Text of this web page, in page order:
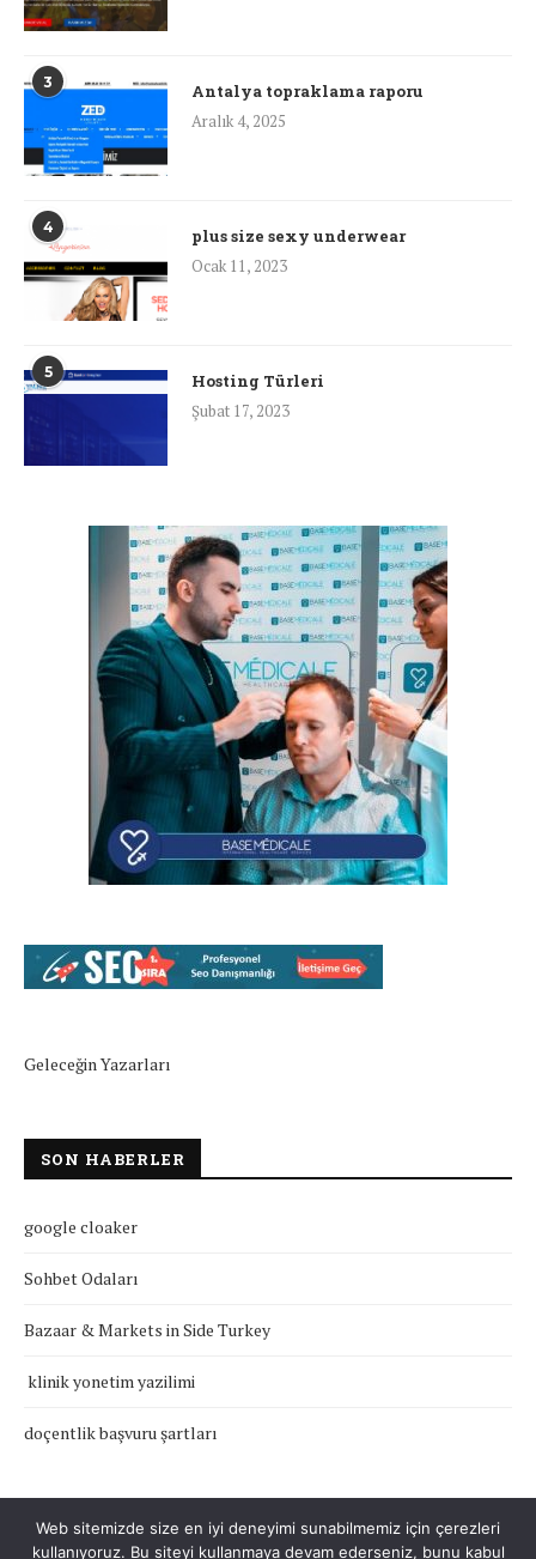
3
Antalya topraklama raporu
Aralık 4, 2025
4
plus size sexy underwear
Ocak 11, 2023
5
Hosting Türleri
Şubat 17, 2023
Geleceğin Yazarları
SON HABERLER
google cloaker
Sohbet Odaları
Bazaar & Markets in Side Turkey
klinik yonetim yazilimi
doçentlik başvuru şartları
Web sitemizde size en iyi deneyimi sunabilmemiz için çerezleri
kullanıyoruz. Bu siteyi kullanmaya devam ederseniz, bunu kabul